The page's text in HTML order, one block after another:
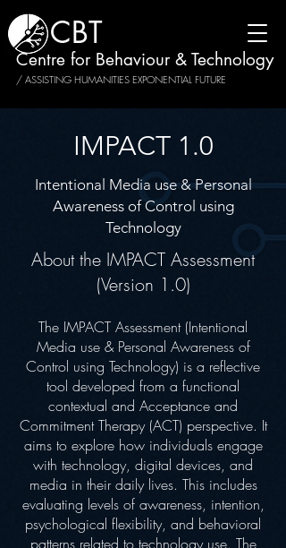
Centre for Behaviour & Technology
/ ASSISTING HUMANITIES EXPONENTIAL FUTURE
CBT
IMPACT 1.0
Intentional Media use & Personal
Awareness of Control using
Technology
About the IMPACT Assessment
(Version 1.0)
The IMPACT Assessment (Intentional
Media use & Personal Awareness of
Control using Technology) is a reflective
tool developed from a functional
contextual and Acceptance and
Commitment Therapy (ACT) perspective. It
aims to explore how individuals engage
with technology, digital devices, and
media in their daily lives. This includes
evaluating levels of awareness, intention,
psychological flexibility, and behavioral
patterns related to technology use. The